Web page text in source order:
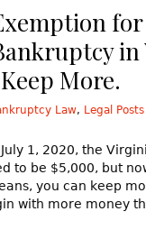
for
in
More.
Law, Legal Posts
1, 2020, the
to be $5,000, but
you can keep
with more money